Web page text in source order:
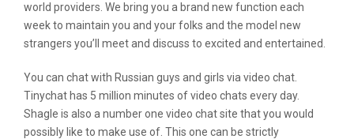
world providers. We bring you a brand new function each
week to maintain you and your folks and the model new
strangers you’ll meet and discuss to excited and entertained.
You can chat with Russian guys and girls via video chat.
Tinychat has 5 million minutes of video chats every day.
Shagle is also a number one video chat site that you would
possibly like to make use of. This one can be strictly